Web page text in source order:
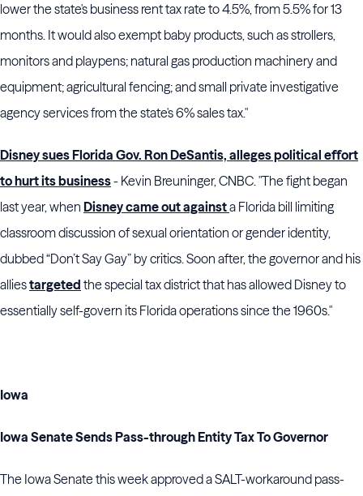
lower the state's business rent tax rate to 4.5%, from 5.5% for 13
months. It would also exempt baby products, such as strollers,
monitors and playpens; natural gas production machinery and
equipment; agricultural fencing; and small private investigative
agency services from the state's 6% sales tax."
Disney sues Florida Gov. Ron DeSantis, alleges political effort
to hurt its business- Kevin Breuninger, CNBC. "The fight began
last year, when Disney came out againsta Florida bill limiting
classroom discussion of sexual orientation or gender identity,
dubbed “Don’t Say Gay” by critics. Soon after, the governor and his
alliestargeted the special tax district that has allowed Disney to
essentially self-govern its Florida operations since the 1960s."
Iowa
Iowa Senate Sends Pass-through Entity Tax To Governor
The Iowa Senate this week approved a SALT-workaround pass-